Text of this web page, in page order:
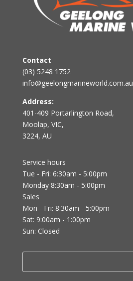
Contact
(03) 5248 1752
info@geelongmarineworld.com.au
Address:
401-409 Portarlington Road,
Moolap, VIC,
3224, AU
Service hours
Tue - Fri: 6:30am - 5:00pm
Monday 8:30am - 5:00pm
Sales
Mon - Fri: 8:30am - 5:00pm
Sat: 9:00am - 1:00pm
Sun: Closed